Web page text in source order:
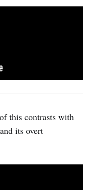
this contrasts with
its overt